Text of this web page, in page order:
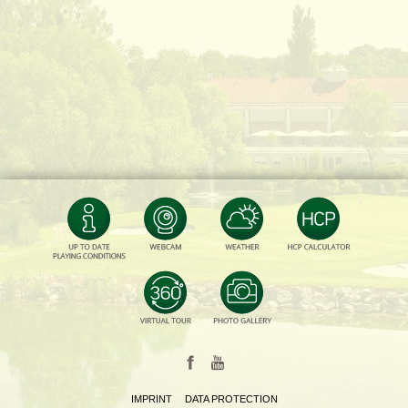
IMPRINT DATA PROTECTION